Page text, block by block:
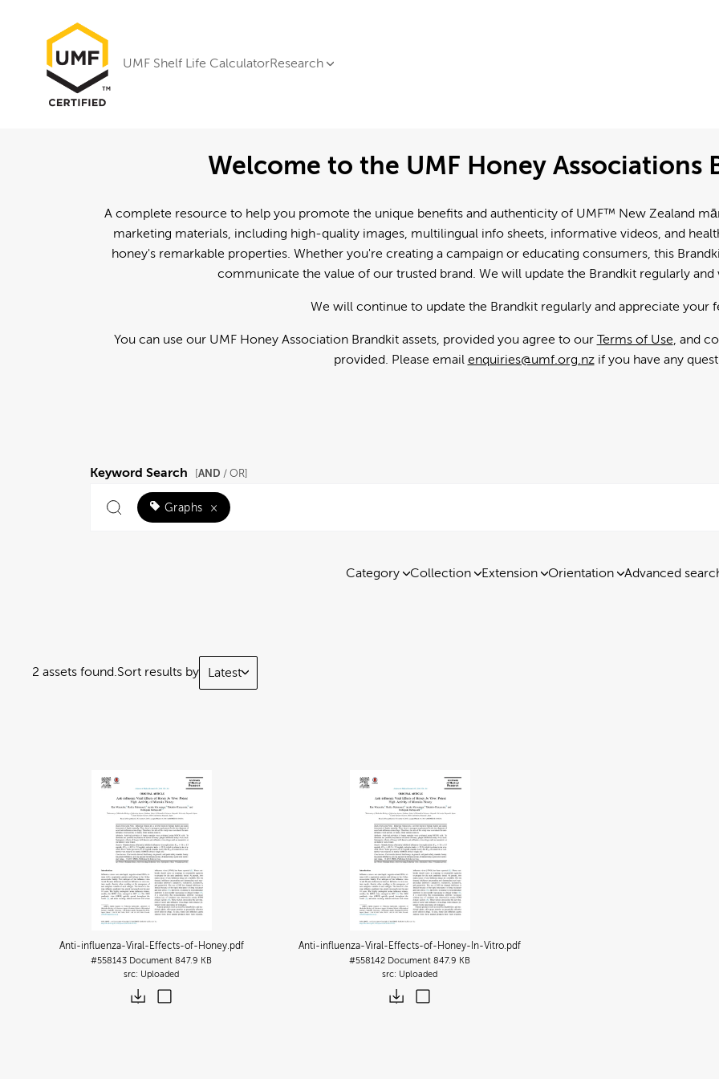
UMF Shelf Life CalculatorResearch
Welcome to the UMF Honey Associations
A complete resource to help you promote the unique benefits and authenticity of UMF™ New Zealand
marketing materials, including high-quality images, multilingual info sheets, informative videos, and
honey's remarkable properties. Whether you're creating a campaign or educating consumers, this
communicate the value of our trusted brand. We will update the Brandkit regularly
We will continue to update the Brandkit regularly and appreciate your
You can use our UMF Honey Association Brandkit assets, provided you agree to our Terms of Use, and
provided. Please email enquiries@umf.org.nzif you have any
Keyword Search [AND / OR]
Graphs ×
Category Collection Extension Orientation Advanced
2 assets found.Sort results by Latest
Anti-influenza-Viral-Effects-of-Honey.pdf
#558143 Document 847.9 KB
Uploaded
Anti-influenza-Viral-Effects-of-Honey-In-Vitro.pdf
#558142 Document 847.9 KB
Uploaded